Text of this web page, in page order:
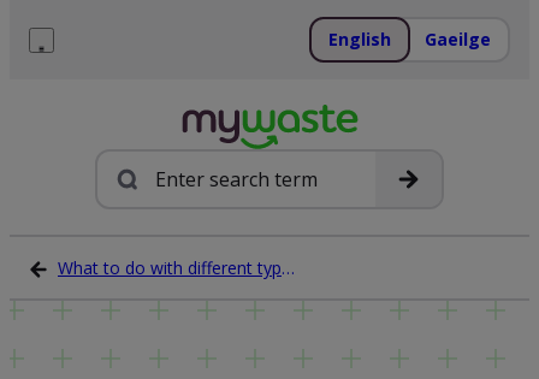
English Gaeilge
Search
What to do with different types of waste